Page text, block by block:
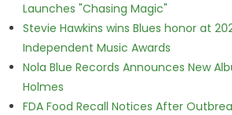
Launches "Chasing Magic"
Stevie Hawkins wins Blues honor at
Independent Music Awards
Nola Blue Records Announces New
Holmes
FDA Food Recall Notices After